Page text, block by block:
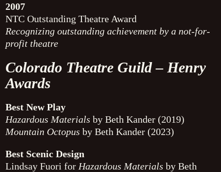
2007
NTC Outstanding Theatre Award
Recognizing outstanding achievement by a not-for-
profit theatre
Colorado Theatre Guild – Henry
Awards
Best New Play
Hazardous Materials by Beth Kander (2019)
Mountain Octopus by Beth Kander (2023)
Best Scenic Design
Lindsay Fuori for Hazardous Materials by Beth